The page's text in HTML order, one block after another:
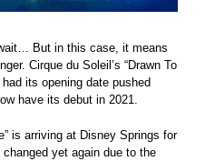
But in this case, it means
Cirque du Soleil’s “Drawn To
its opening date pushed
have its debut in 2021.
is arriving at Disney Springs for
yet again due to the